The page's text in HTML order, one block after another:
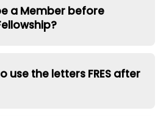
a Member before
use the letters FRES after